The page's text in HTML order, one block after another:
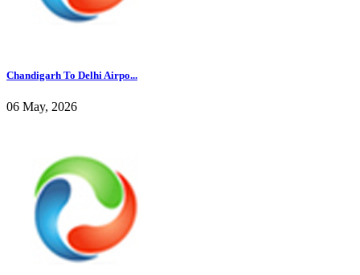
Chandigarh To Delhi Airpo...
06 May, 2026